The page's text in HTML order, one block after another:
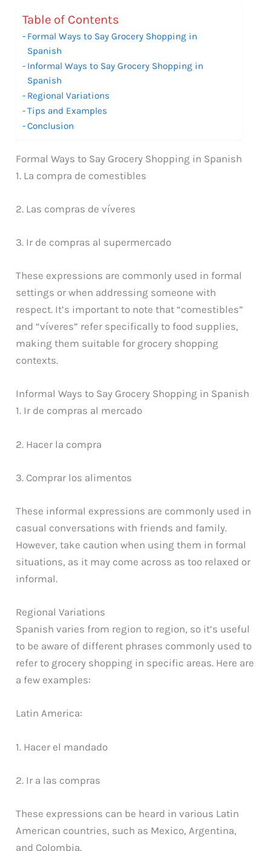
Table of Contents
Formal Ways to Say Grocery Shopping in
Spanish
Informal Ways to Say Grocery Shopping in
Spanish
Regional Variations
Tips and Examples
Conclusion
Formal Ways to Say Grocery Shopping in Spanish
1. La compra de comestibles
2. Las compras de víveres
3. Ir de compras al supermercado
These expressions are commonly used in formal
settings or when addressing someone with
respect. It’s important to note that “comestibles”
and “víveres” refer specifically to food supplies,
making them suitable for grocery shopping
contexts.
Informal Ways to Say Grocery Shopping in Spanish
1. Ir de compras al mercado
2. Hacer la compra
3. Comprar los alimentos
These informal expressions are commonly used in
casual conversations with friends and family.
However, take caution when using them in formal
situations, as it may come across as too relaxed or
informal.
Regional Variations
Spanish varies from region to region, so it’s useful
to be aware of different phrases commonly used to
refer to grocery shopping in specific areas. Here are
a few examples:
Latin America:
1. Hacer el mandado
2. Ir a las compras
These expressions can be heard in various Latin
American countries, such as Mexico, Argentina,
and Colombia.